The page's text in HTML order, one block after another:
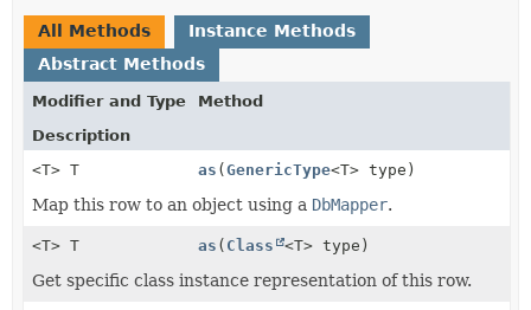
All Methods
Instance Methods
Abstract Methods
Modifier and Type
Method
Description
<T> T
as (GenericType<T> type)
Map this row to an object using a DbMapper.
<T> T as ( Class <T> type)
Get specific class instance representation of this row.